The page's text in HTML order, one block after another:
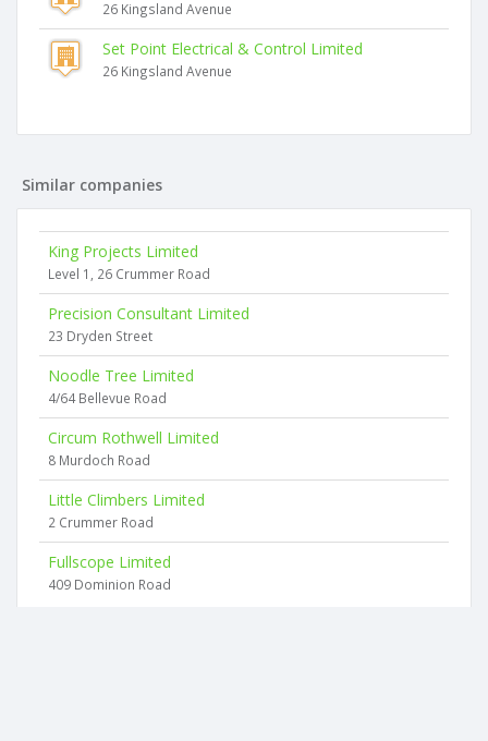
26 Kingsland Avenue
Set Point Electrical & Control Limited
26 Kingsland Avenue
Similar companies
King Projects Limited
Level 1, 26 Crummer Road
Precision Consultant Limited
23 Dryden Street
Noodle Tree Limited
4/64 Bellevue Road
Circum Rothwell Limited
8 Murdoch Road
Little Climbers Limited
2 Crummer Road
Fullscope Limited
409 Dominion Road